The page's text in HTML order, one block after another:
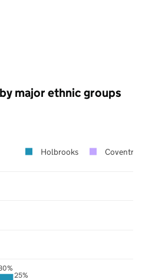
major ethnic groups
25%
Holbrooks Coventry